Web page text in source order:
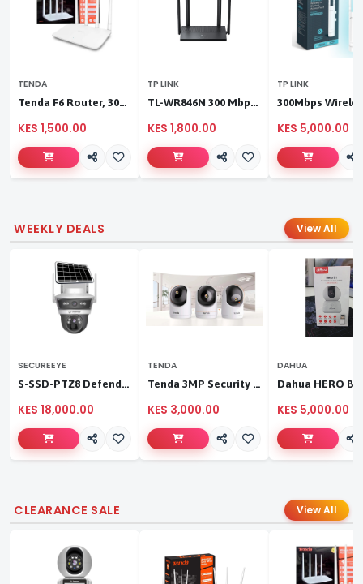
TENDA
Tenda F6 Router, 300Mbps 4 Antennae Wireless Router
KES 1,500.00
TP LINK
TL-WR846N 300 Mbps Multi-Mode Wi-Fi Router
KES 1,800.00
TP LINK
KES 5,000.00
WEEKLY DEALS View All
SECUREEYE
S-SSD-PTZ8 Defender Duo Solaris 4G Solar Linkage Camera | Wireless Surveillance
KES 18,000.00
TENDA
Tenda 3MP Security Pan/Tilt Camera
KES 3,000.00
DAHUA
KES 5,000.00
CLEARANCE SALE View All